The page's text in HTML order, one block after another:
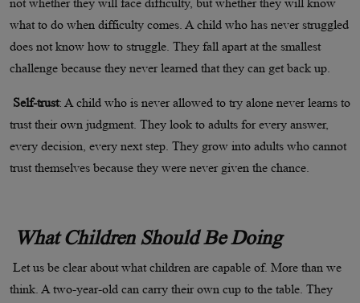
not whether they will face difficulty, but whether they will know
what to do when difficulty comes. A child who has never struggled
does not know how to struggle. They fall apart at the smallest
challenge because they never learned that they can get back up.
Self-trust: A child who is never allowed to try alone never learns to
trust their own judgment. They look to adults for every answer,
every decision, every next step. They grow into adults who cannot
trust themselves because they were never given the chance.
What Children Should Be Doing
Let us be clear about what children are capable of. More than we
think. A two-year-old can carry their own cup to the table. They